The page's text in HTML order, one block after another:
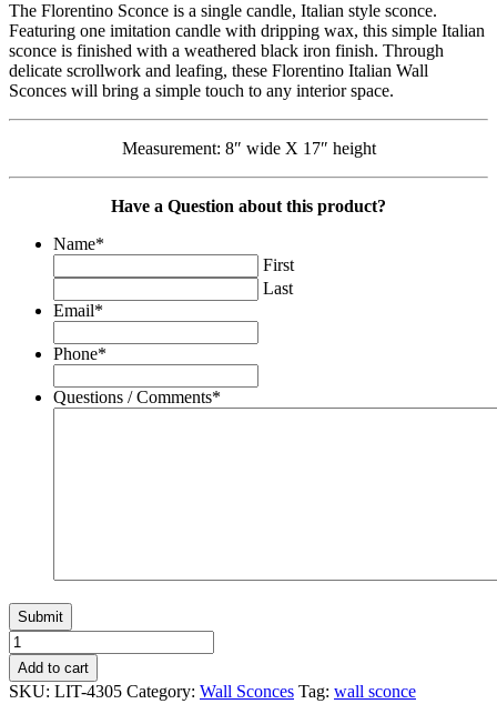
The Florentino Sconce is a single candle, Italian style sconce.
Featuring one imitation candle with dripping wax, this simple Italian
sconce is finished with a weathered black iron finish. Through
delicate scrollwork and leafing, these Florentino Italian Wall
Sconces will bring a simple touch to any interior space.
Measurement: 8″ wide X 17″ height
Have a Question about this product?
Name*
First
Last
Email*
Phone*
Questions / Comments*
Florentino
Sconce
quantity
Add to cart
SKU: LIT-4305 Category: Wall Sconces Tag: wall sconce